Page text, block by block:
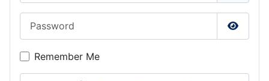
Show
Remember Me